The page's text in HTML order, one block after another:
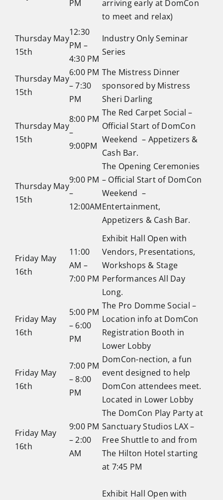
PM
arriving early at DomCon
to meet and relax)
Thursday May
15th
12:30
PM –
4:30 PM
Industry Only Seminar
Series
Thursday May
15th
6:00 PM
– 7:30
PM
The Mistress Dinner
sponsored by Mistress
Sheri Darling
Thursday May
15th
8:00 PM
–
9:00PM
The Red Carpet Social –
Official Start of DomCon
Weekend – Appetizers &
Cash Bar.
Thursday May
15th
9:00 PM
–
12:00AM
The Opening Ceremonies
– Official Start of DomCon
Weekend –
Entertainment,
Appetizers & Cash Bar.
Friday May
16th
11:00
AM –
7:00 PM
Exhibit Hall Open with
Vendors, Presentations,
Workshops & Stage
Performances All Day
Long.
Friday May
16th
5:00 PM
– 6:00
PM
The Pro Domme Social –
Location info at DomCon
Registration Booth in
Lower Lobby
Friday May
16th
7:00 PM
– 8:00
PM
DomCon-nection, a fun
event designed to help
DomCon attendees meet.
Located in Lower Lobby
Friday May
16th
9:00 PM
– 2:00
AM
The DomCon Play Party at
Sanctuary Studios LAX –
Free Shuttle to and from
The Hilton Hotel starting
at 7:45 PM
Exhibit Hall Open with